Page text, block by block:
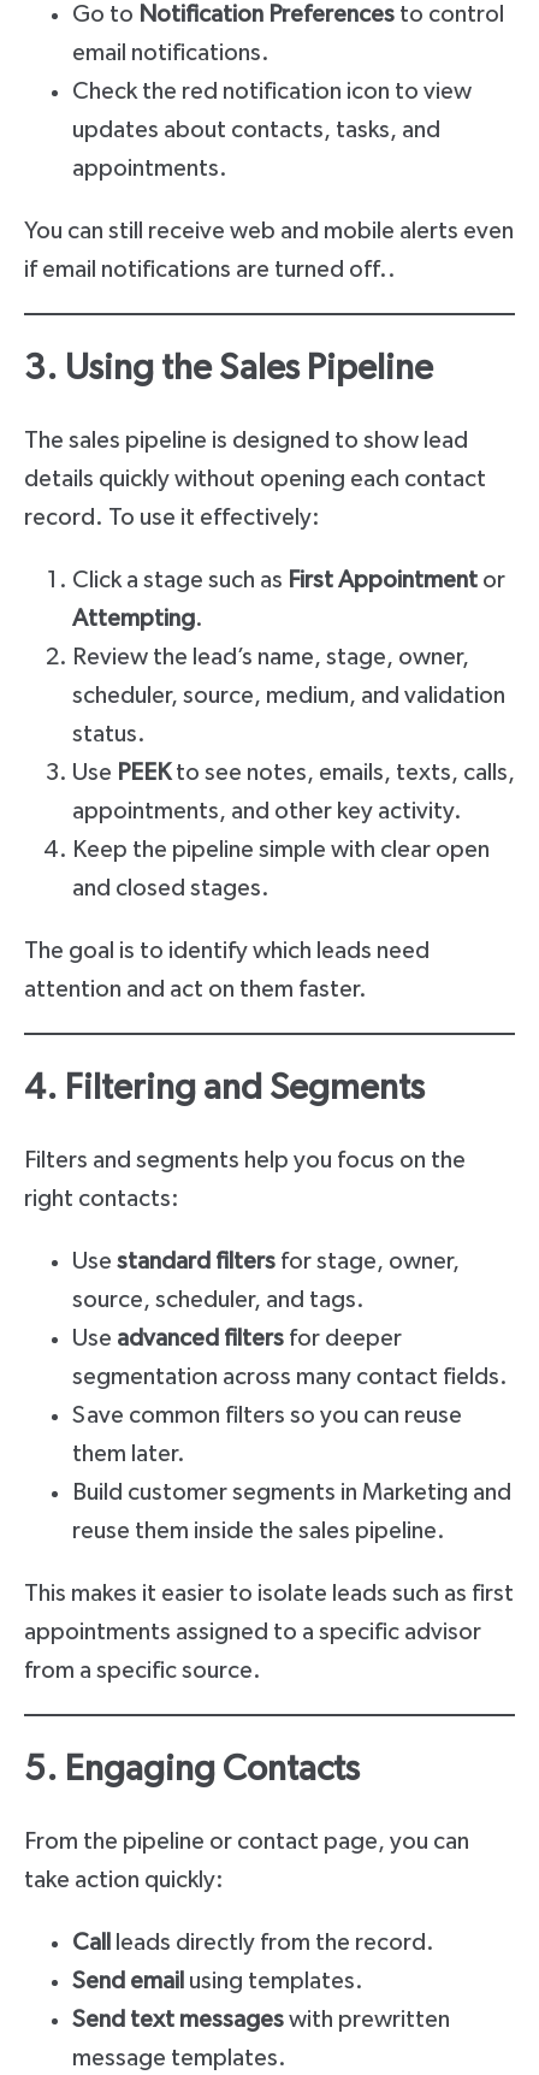
Go to Notification Preferences to control
email notifications.
Check the red notification icon to view
updates about contacts, tasks, and
appointments.
You can still receive web and mobile alerts even
if email notifications are turned off..
3. Using the Sales Pipeline
The sales pipeline is designed to show lead
details quickly without opening each contact
record. To use it effectively:
Click a stage such as First Appointment or
Attempting.
Review the lead’s name, stage, owner,
scheduler, source, medium, and validation
status.
Use PEEKto see notes, emails, texts, calls,
appointments, and other key activity.
Keep the pipeline simple with clear open
and closed stages.
The goal is to identify which leads need
attention and act on them faster.
4. Filtering and Segments
Filters and segments help you focus on the
right contacts:
Use standard filters for stage, owner,
source, scheduler, and tags.
Use advanced filters for deeper
segmentation across many contact fields.
Save common filters so you can reuse
them later.
Build customer segments in Marketing and
reuse them inside the sales pipeline.
This makes it easier to isolate leads such as first
appointments assigned to a specific advisor
from a specific source.
5. Engaging Contacts
From the pipeline or contact page, you can
take action quickly:
Call
leads directly from the record.
Send email using templates.
Send text messages with prewritten
message templates.